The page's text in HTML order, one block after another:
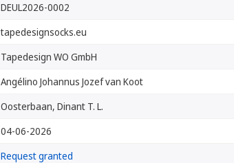
DEUL2026-0002
tapedesignsocks.eu
Tapedesign WO GmbH
Angélino Johannus Jozef van Koot
Oosterbaan, Dinant T. L.
04-06-2026
Request granted